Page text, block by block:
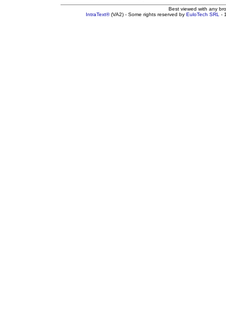
Best viewed with any
IntraText®(VA2) - Some rights reserved by EuloTech SRL -